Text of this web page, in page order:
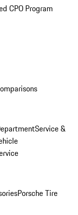
CPO Program
Service &
Porsche Tire